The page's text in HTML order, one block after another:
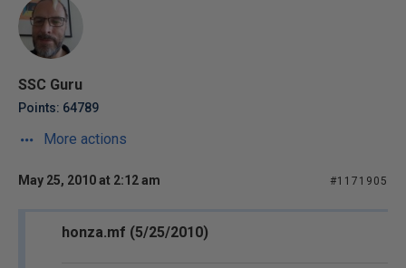
SSC Guru
Points: 64789
More actions
May 25, 2010 at 2:12 am #1171905
honza.mf (5/25/2010)